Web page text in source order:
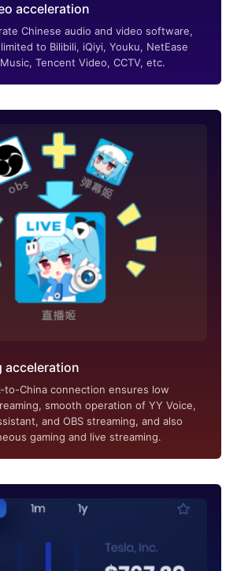
acceleration
Chinese audio and video software,
to Bilibili, iQiyi, Youku, NetEase
Tencent Video, CCTV, etc.
acceleration
to-China connection ensures low
smooth operation of YY Voice,
and OBS streaming, and also
gaming and live streaming.